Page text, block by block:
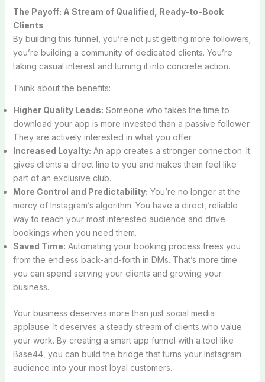
The Payoff: A Stream of Qualified, Ready-to-Book
Clients
By building this funnel, you’re not just getting more followers;
you’re building a community of dedicated clients. You’re
taking casual interest and turning it into concrete action.
Think about the benefits:
Higher Quality Leads: Someone who takes the time to
download your app is more invested than a passive follower.
They are actively interested in what you offer.
Increased Loyalty: An app creates a stronger connection. It
gives clients a direct line to you and makes them feel like
part of an exclusive club.
More Control and Predictability: You’re no longer at the
mercy of Instagram’s algorithm. You have a direct, reliable
way to reach your most interested audience and drive
bookings when you need them.
Saved Time: Automating your booking process frees you
from the endless back-and-forth in DMs. That’s more time
you can spend serving your clients and growing your
business.
Your business deserves more than just social media
applause. It deserves a steady stream of clients who value
your work. By creating a smart app funnel with a tool like
Base44, you can build the bridge that turns your Instagram
audience into your most loyal customers.